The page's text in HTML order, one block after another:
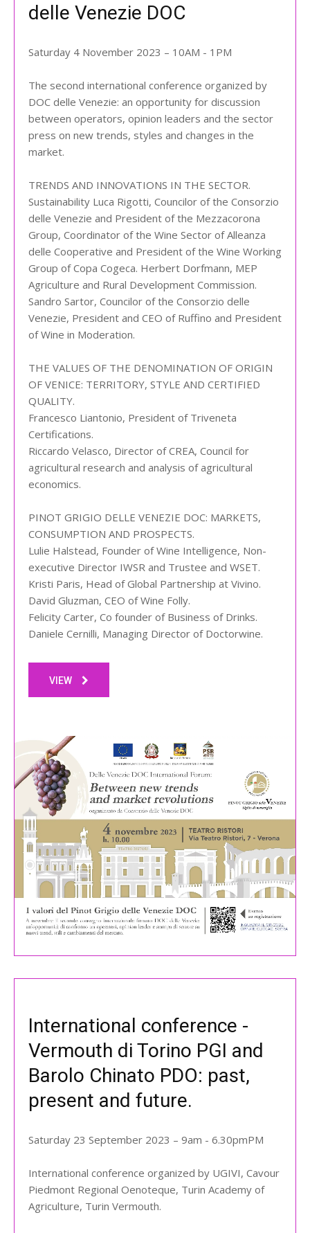
delle Venezie DOC
Saturday 4 November 2023 – 10AM - 1PM
The second international conference organized by
DOC delle Venezie: an opportunity for discussion
between operators, opinion leaders and the sector
press on new trends, styles and changes in the
market.
TRENDS AND INNOVATIONS IN THE SECTOR.
Sustainability Luca Rigotti, Councilor of the Consorzio
delle Venezie and President of the Mezzacorona
Group, Coordinator of the Wine Sector of Alleanza
delle Cooperative and President of the Wine Working
Group of Copa Cogeca. Herbert Dorfmann, MEP
Agriculture and Rural Development Commission.
Sandro Sartor, Councilor of the Consorzio delle
Venezie, President and CEO of Ruffino and President
of Wine in Moderation.
THE VALUES OF THE DENOMINATION OF ORIGIN
OF VENICE: TERRITORY, STYLE AND CERTIFIED
QUALITY.
Francesco Liantonio, President of Triveneta
Certifications.
Riccardo Velasco, Director of CREA, Council for
agricultural research and analysis of agricultural
economics.
PINOT GRIGIO DELLE VENEZIE DOC: MARKETS,
CONSUMPTION AND PROSPECTS.
Lulie Halstead, Founder of Wine Intelligence, Non-
executive Director IWSR and Trustee and WSET.
Kristi Paris, Head of Global Partnership at Vivino.
David Gluzman, CEO of Wine Folly.
Felicity Carter, Co founder of Business of Drinks.
Daniele Cernilli, Managing Director of Doctorwine.
VIEW
International conference -
Vermouth di Torino PGI and
Barolo Chinato PDO: past,
present and future.
Saturday 23 September 2023 – 9am - 6.30pmPM
International conference organized by UGIVI, Cavour
Piedmont Regional Oenoteque, Turin Academy of
Agriculture, Turin Vermouth.